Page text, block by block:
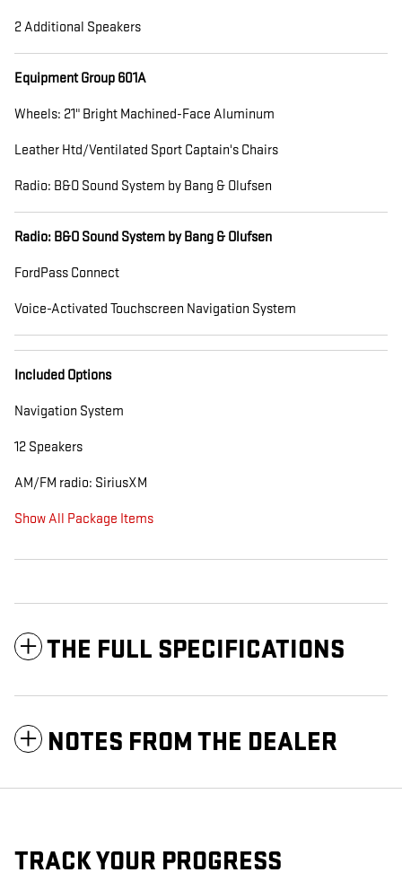
2 Additional Speakers
Equipment Group 601A
Wheels: 21" Bright Machined-Face Aluminum
Leather Htd/Ventilated Sport Captain's Chairs
Radio: B&O Sound System by Bang & Olufsen
Radio: B&O Sound System by Bang & Olufsen
FordPass Connect
Voice-Activated Touchscreen Navigation System
Included Options
Navigation System
12 Speakers
AM/FM radio: SiriusXM
Show All Package Items
THE FULL SPECIFICATIONS
NOTES FROM THE DEALER
TRACK YOUR PROGRESS